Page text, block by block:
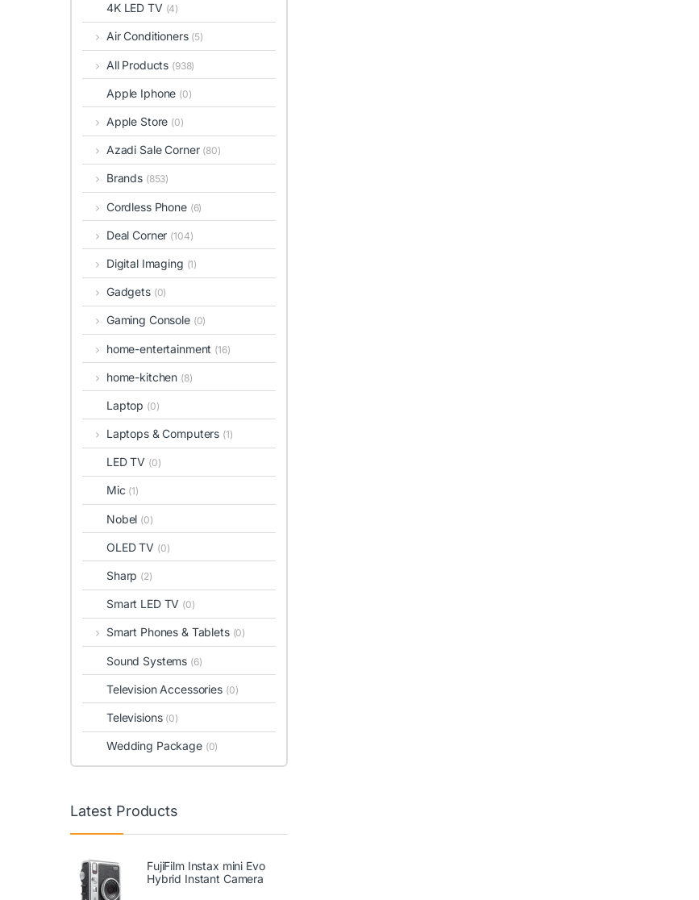
4K LED TV (4)
Air Conditioners (5)
All Products (938)
Apple Iphone (0)
Apple Store (0)
Azadi Sale Corner (80)
Brands (853)
Cordless Phone (6)
Deal Corner (104)
Digital Imaging (1)
Gadgets (0)
Gaming Console (0)
home-entertainment (16)
home-kitchen (8)
Laptop (0)
Laptops & Computers (1)
LED TV (0)
Mic (1)
Nobel (0)
OLED TV (0)
Sharp (2)
Smart LED TV (0)
Smart Phones & Tablets (0)
Sound Systems (6)
Television Accessories (0)
Televisions (0)
Wedding Package (0)
Latest Products
FujiFilm Instax mini Evo
Hybrid Instant Camera